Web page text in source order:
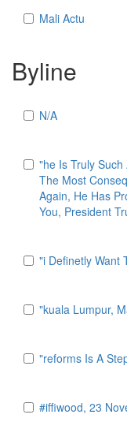
Mali Actu
Byline
N/A
"he Is Truly
The Most
Again, He Has
You, President
"i Definetly Want
"kuala Lumpur,
"reforms Is A
#iffiwood, 23